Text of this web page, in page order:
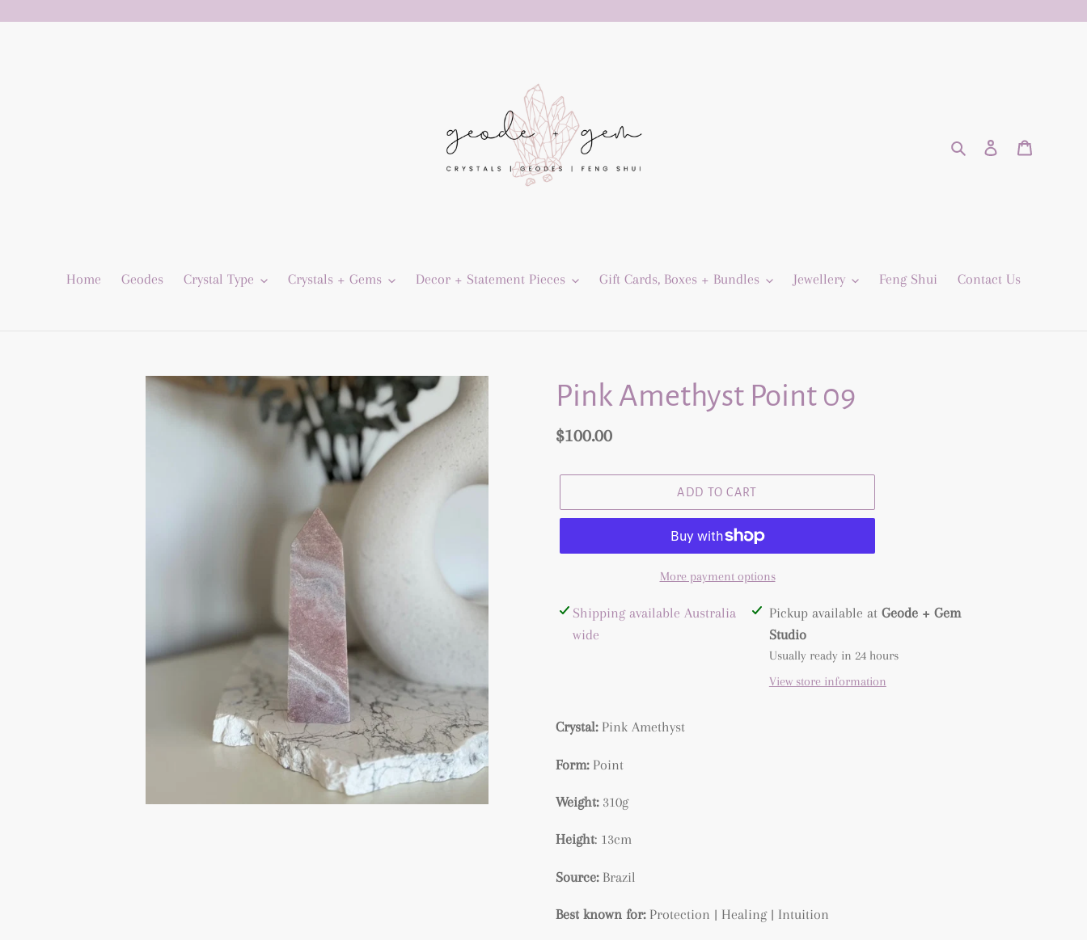
Search Log in
Home Geodes Crystal Type Crystals + Gems Decor + Statement Pieces Gift Cards, Boxes + Bundles Jewellery Feng Shui Contact Us
Pink Amethyst Point 09
Regular
$100.00
ADD TO CART
More payment options
Adding
product
Shipping available Australia
wide
Pickup available at Geode + Gem
Studio
Usually ready in 24 hours
View store information
Crystal:Pink Amethyst
Form: Point
Weight: 310g
Height: 13cm
Source: Brazil
Best known for: Protection | Healing | Intuition